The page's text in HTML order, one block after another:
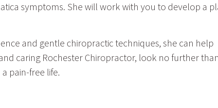
symptoms. She will work with you to develop a
and gentle chiropractic techniques, she can help
caring Rochester Chiropractor, look no further
pain-free life.